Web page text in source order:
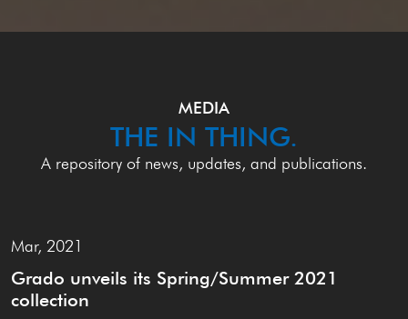
MEDIA
THE IN THING.
A repository of news, updates, and publications.
Mar, 2021
Grado unveils its Spring/Summer 2021
collection